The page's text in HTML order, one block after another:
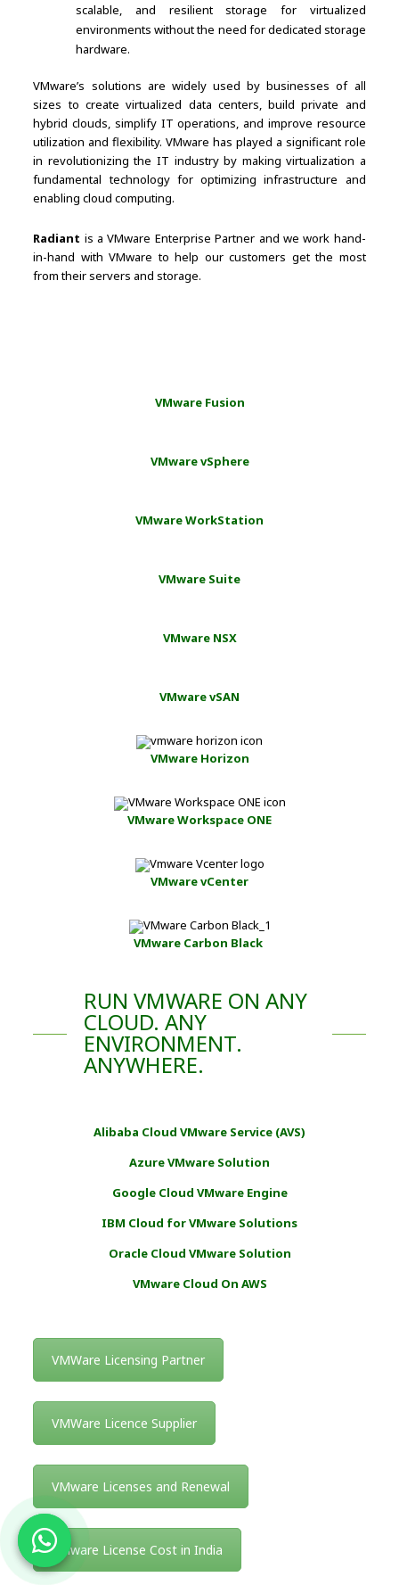
scalable, and resilient storage for virtualized
environments without the need for dedicated storage
hardware.
VMware’s solutions are widely used by businesses of all
sizes to create virtualized data centers, build private and
hybrid clouds, simplify IT operations, and improve resource
utilization and flexibility. VMware has played a significant role
in revolutionizing the IT industry by making virtualization a
fundamental technology for optimizing infrastructure and
enabling cloud computing.
Radiant is a VMware Enterprise Partner and we work hand-
in-hand with VMware to help our customers get the most
from their servers and storage.
VMware Fusion
VMware vSphere
VMware WorkStation
VMware Suite
VMware NSX
VMware vSAN
VMware Horizon
VMware Workspace ONE
VMware vCenter
VMware Carbon Black
RUN VMWARE ON ANY
CLOUD. ANY
ENVIRONMENT.
ANYWHERE.
Alibaba Cloud VMware Service (AVS)
Azure VMware Solution
Google Cloud VMware Engine
IBM Cloud for VMware Solutions
Oracle Cloud VMware Solution
VMware Cloud On AWS
VMWare Licensing Partner
VMWare Licence Supplier
VMware Licenses and Renewal
VMware License Cost in India